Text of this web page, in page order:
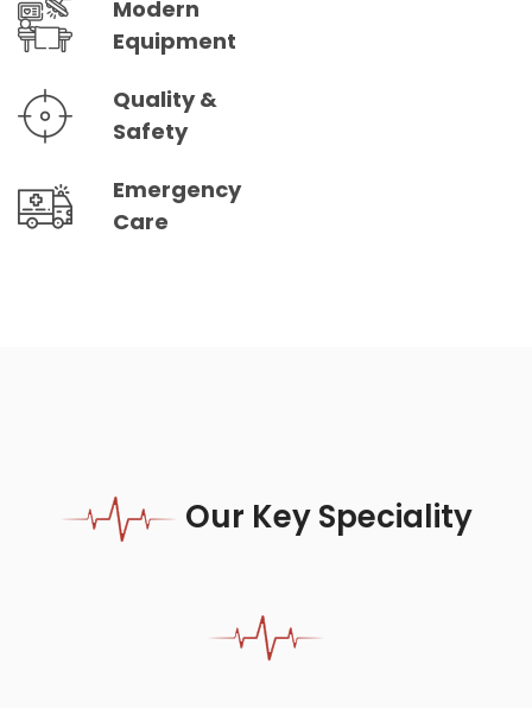
Modern
Equipment
Quality &
Safety
Emergency
Care
Our Key Speciality